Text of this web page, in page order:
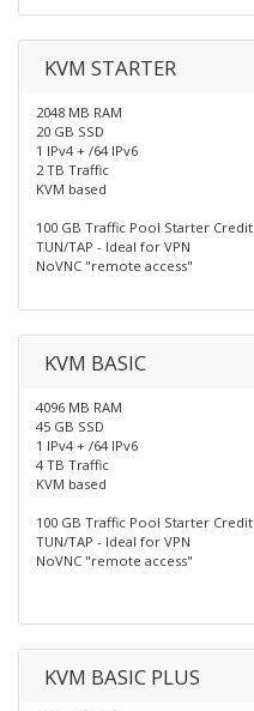
KVM STARTER
2048 MB RAM
20 GB SSD
1 IPv4 + /64 IPv6
2 TB Traffic
KVM based
100 GB Traffic Pool Starter Credit
TUN/TAP - Ideal for VPN
NoVNC "remote access"
KVM BASIC
4096 MB RAM
45 GB SSD
1 IPv4 + /64 IPv6
4 TB Traffic
KVM based
100 GB Traffic Pool Starter Credit
TUN/TAP - Ideal for VPN
NoVNC "remote access"
KVM BASIC PLUS